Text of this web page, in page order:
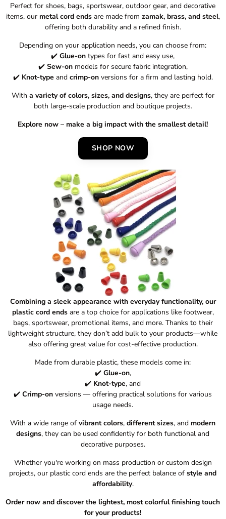
Perfect for shoes, bags, sportswear, outdoor gear, and decorative
items, our metal cord endsare made from zamak, brass, and steel,
offering both durability and a refined finish.
Depending on your application needs, you can choose from:
✔️Glue-on types for fast and easy use,
✔️ Sew-onmodels for secure fabric integration,
✔️ Knot-type and crimp-onversions for a firm and lasting hold.
With a variety of colors, sizes, and designs, they are perfect for
both large-scale production and boutique projects.
Explore now – make a big impact with the smallest detail!
SHOP NOW
Combining a sleek appearance with everyday functionality, our
plastic cord endsare a top choice for applications like footwear,
bags, sportswear, promotional items, and more. Thanks to their
lightweight structure, they don’t add bulk to your products—while
also offering great value for cost-effective production.
Made from durable plastic, these models come in:
✔️ Glue-on,
✔️ Knot-type, and
✔️Crimp-on versions — offering practical solutions for various
usage needs.
With a wide range ofvibrant colors,different sizes, and modern
designs, they can be used confidently for both functional and
decorative purposes.
Whether you're working on mass production or custom design
projects, our plastic cord ends are the perfect balance ofstyle and
affordability.
Order now and discover the lightest, most colorful finishing touch
for your products!